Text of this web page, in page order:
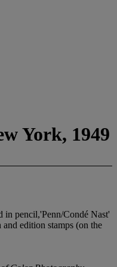
York, 1949
in pencil,'Penn/Condé Nast'
edition stamps (on the